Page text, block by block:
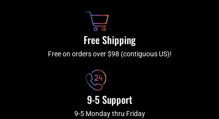
f
a
m
Free Shipping
Free on orders over $98 (contiguous US)!
9-5 Support
9-5 Monday thru Friday